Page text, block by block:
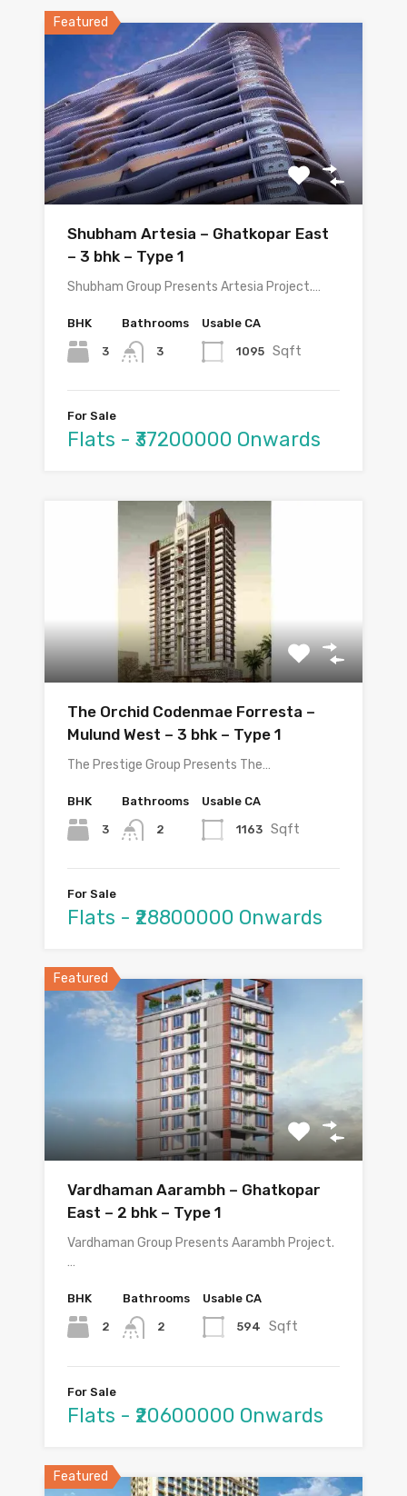
Featured
Shubham Artesia – Ghatkopar East
– 3 bhk – Type 1
Shubham Group Presents Artesia Project.…
BHK
3
Bathrooms
3
Usable CA
1095 Sqft
For Sale
Flats - ₹37200000 Onwards
The Orchid Codenmae Forresta –
Mulund West – 3 bhk – Type 1
The Prestige Group Presents The…
BHK
3
Bathrooms
2
Usable CA
1163 Sqft
For Sale
Flats - ₹28800000 Onwards
Featured
Vardhaman Aarambh – Ghatkopar
East – 2 bhk – Type 1
Vardhaman Group Presents Aarambh Project.
…
BHK
2
Bathrooms
2
Usable CA
594 Sqft
For Sale
Flats - ₹20600000 Onwards
Featured